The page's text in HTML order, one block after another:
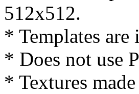
512x512.
* Templates are
* Does not use
* Textures